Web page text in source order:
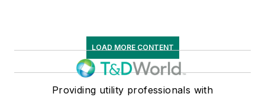
LOAD MORE CONTENT
Providing utility professionals with